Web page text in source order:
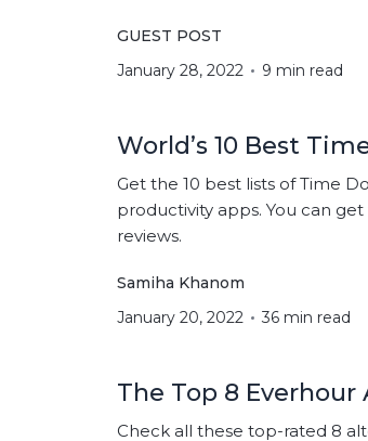
GUEST POST
January 28, 2022
9 min read
World’s 10 Best
Get the 10 best lists of Time
productivity apps. You can
reviews.
Samiha Khanom
January 20, 2022
36 min read
The Top 8
Check all these top-rated 8